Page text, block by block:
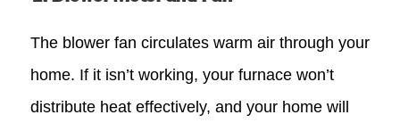
The blower fan circulates warm air through your
home. If it isn’t working, your furnace won’t
distribute heat effectively, and your home will